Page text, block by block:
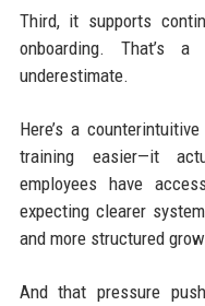
Third, it supports
onboarding. That’s
underestimate.
Here’s a
training easier—it
employees have
expecting clearer
and more structured
And that pressure